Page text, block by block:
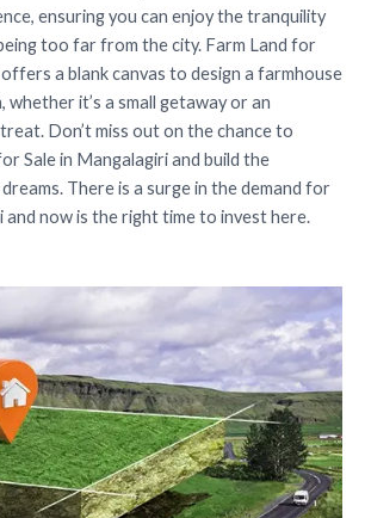
ensuring you can enjoy the tranquility
too far from the city. Farm Land for
a blank canvas to design a farmhouse
it’s a small getaway or an
Don’t miss out on the chance to
Sale in Mangalagiri and build the
There is a surge in the demand for
and now is the right time to invest here.